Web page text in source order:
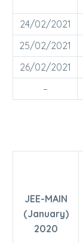
24/02/2021
25/02/2021
26/02/2021
–
JEE-MAIN
(January)
2020